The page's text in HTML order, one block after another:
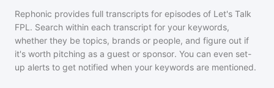
Rephonic provides full transcripts for episodes of Let's Talk
FPL . Search within each transcript for your keywords,
whether they be topics, brands or people, and figure out if
it's worth pitching as a guest or sponsor. You can even set-
up alerts to get notified when your keywords are mentioned.